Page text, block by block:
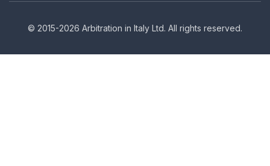
© 2015-2026 Arbitration in Italy Ltd. All rights reserved.